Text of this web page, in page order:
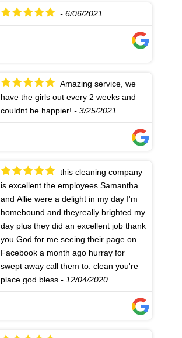
- 6/06/2021
have the girls out every 2 weeks and
couldnt be happier! - 3/25/2021
is excellent the employees Samantha
and Allie were a delight in my day I'm
homebound and theyreally brighted my
day plus they did an excellent job thank
you God for me seeing their page on
Facebook a month ago hurray for
swept away call them to. clean you're
place god bless - 12/04/2020